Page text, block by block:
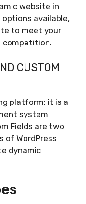
website in
available,
to meet your
competition.
CUSTOM
platform; it is a
system.
Fields are two
WordPress
dynamic